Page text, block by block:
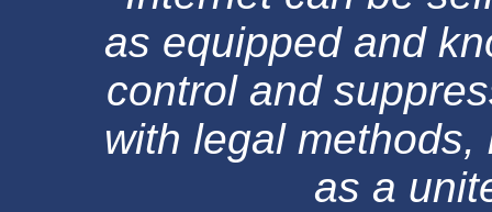
as equipped and
control and
with legal
as a